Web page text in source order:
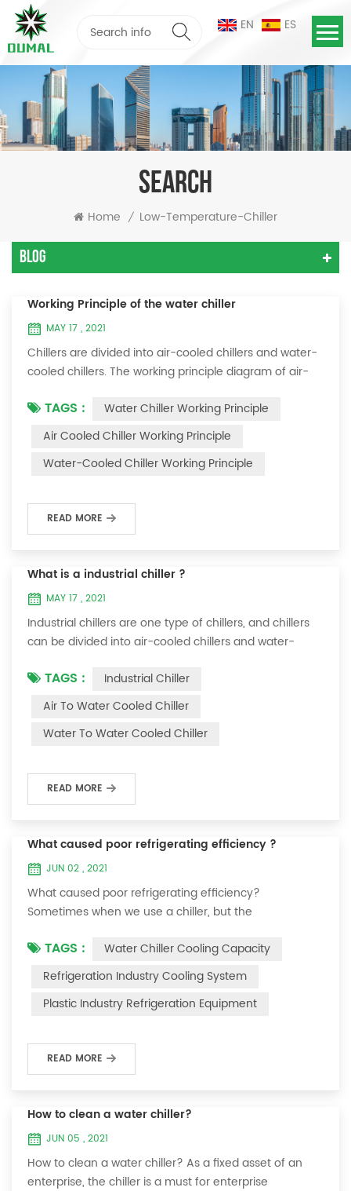
EN ES
SEARCH
Home / Low-Temperature-Chiller
Blog
Working Principle of the water chiller
MAY 17 , 2021
Chillers are divided into air-cooled chillers and water-
cooled chillers. The working principle diagram of air-
cooled chiller The air-cooled chiller uses a shell and
tube evaporator (or tank with coil) to exchange heat
between water and refrigerant. The refrigerant system
absorbs the heat load from the water and cools the
TAGS :
Water Chiller Working Principle
Air Cooled Chiller Working Principle
Water-Cooled Chiller Working Principle
READ MORE
What is a industrial chiller ?
MAY 17 , 2021
Industrial chillers are one type of chillers, and chillers
can be divided into air-cooled chillers and water-
equipment, which can provide constant temperature,
constant current and constant pressure cooling
certain amount of water into the internal water tank of
TAGS :
Industrial Chiller
Air To Water Cooled Chiller
Water To Water Cooled Chiller
READ MORE
What caused poor refrigerating efficiency ?
JUN 02 , 2021
What caused poor refrigerating efficiency?
Sometimes when we use a chiller, but the
to a certain temperature, it won’t go down anymore.
Let's talk What caused the poor refrigerating efficiency
? 1. Refrigerant leakage [fault analysis] After the
refrigerant leak in the system, the cooling capacity is
TAGS :
Water Chiller Cooling Capacity
Refrigeration Industry Cooling System
Plastic Industry Refrigeration Equipment
READ MORE
How to clean a water chiller?
JUN 05 , 2021
How to clean a water chiller? As a fixed asset of an
enterprise, the chiller is a must for enterprise